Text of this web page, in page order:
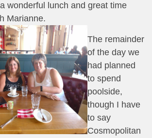
wonderful lunch and great time
Marianne.
The remainder
of the day we
had planned
to spend
poolside,
though I have
to say
Cosmopolitan